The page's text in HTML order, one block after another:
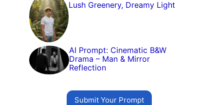
Lush Greenery, Dreamy Light
AI Prompt: Cinematic B&W
Drama – Man & Mirror
Reflection
Submit Your Prompt